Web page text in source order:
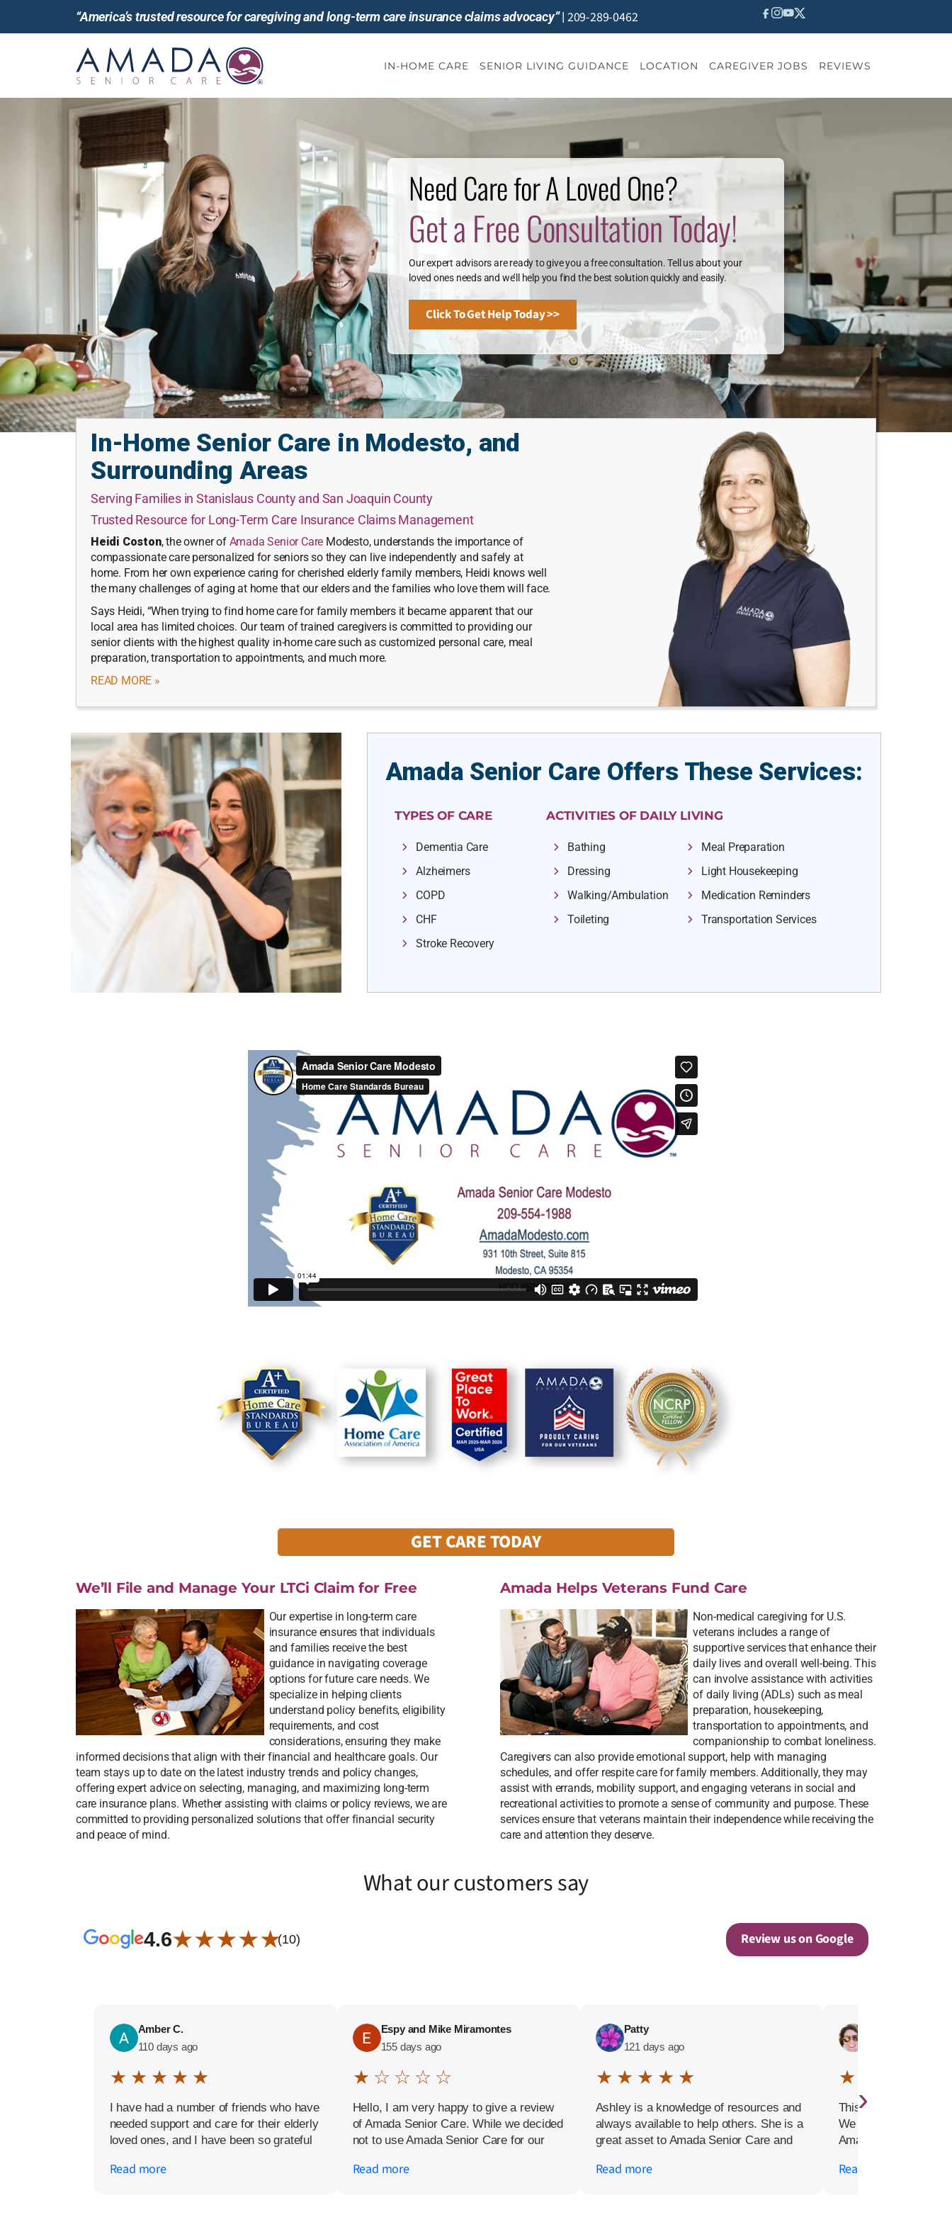
“America’s trusted resource for caregiving and long-term care insurance claims advocacy”| 209-289-0462
IN-HOME CARE SENIOR LIVING GUIDANCE LOCATION CAREGIVER JOBS REVIEWS
Need Care for A Loved One?
Get a Free Consultation Today!
Our expert advisors are ready to give you a free consultation. Tell us about your
loved ones needs and we’ll help you find the best solution quickly and easily.
Click To Get Help Today >>
In-Home Senior Care in Modesto, and
Surrounding Areas
Serving Families in Stanislaus County and San Joaquin County
Trusted Resource for Long-Term Care Insurance Claims Management
Heidi Coston, the owner of Amada Senior Care Modesto, understands the importance of
compassionate care personalized for seniors so they can live independently and safely at
home. From her own experience caring for cherished elderly family members, Heidi knows well
the many challenges of aging at home that our elders and the families who love them will face.
Says Heidi, “When trying to find home care for family members it became apparent that our
local area has limited choices. Our team of trained caregivers is committed to providing our
senior clients with the highest quality in-home care such as customized personal care, meal
preparation, transportation to appointments, and much more.
READ MORE »
Amada Senior Care Offers These Services:
TYPES OF CARE
Dementia Care
Alzheimers
COPD
CHF
Stroke Recovery
ACTIVITIES OF DAILY LIVING
Bathing
Meal Preparation
Dressing
Light Housekeeping
Walking/Ambulation
Medication Reminders
Toileting
Transportation Services
GET CARE TODAY
We’ll File and Manage Your LTCi Claim for Free
Our expertise in long-term care
insurance ensures that individuals
and families receive the best
guidance in navigating coverage
options for future care needs. We
specialize in helping clients
understand policy benefits, eligibility
requirements, and cost
considerations, ensuring they make
informed decisions that align with their financial and healthcare goals. Our
team stays up to date on the latest industry trends and policy changes,
offering expert advice on selecting, managing, and maximizing long-term
care insurance plans. Whether assisting with claims or policy reviews, we are
committed to providing personalized solutions that offer financial security
and peace of mind.
Amada Helps Veterans Fund Care
Non-medical caregiving for U.S.
veterans includes a range of
supportive services that enhance their
daily lives and overall well-being. This
can involve assistance with activities
of daily living (ADLs) such as meal
preparation, housekeeping,
transportation to appointments, and
companionship to combat loneliness.
Caregivers can also provide emotional support, help with managing
schedules, and offer respite care for family members. Additionally, they may
assist with errands, mobility support, and engaging veterans in social and
recreational activities to promote a sense of community and purpose. These
services ensure that veterans maintain their independence while receiving the
care and attention they deserve.
What our customers say
4.6★ ★ ★ ★ ★(10) Review us on Google
Amber C.
110 days ago
★ ★ ★ ★ ★
I have had a number of friends who have
needed support and care for their elderly
loved ones, and I have been so grateful
recommend. The Amada Modesto team
Read more
Espy and Mike Miramontes
155 days ago
★ ☆ ☆ ☆ ☆
Hello, I am very happy to give a review
of Amada Senior Care. While we decided
not to use Amada Senior Care for our
opportunity to meet with their kind and
Read more
Patty
121 days ago
★ ★ ★ ★ ★
Ashley is a knowledge of resources and
always available to help others. She is a
great asset to Amada Senior Care and
for assitane. !!
Read more
★ ★ ★ ★ ★
This is a long
We had an excellent
Amada Senior Care
After my mom took a
Read more
›